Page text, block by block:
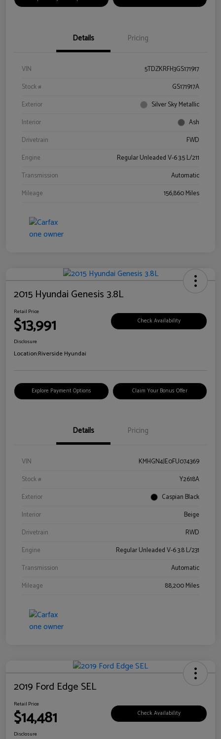
Details Pricing
VIN
5TDZKRFH3GS171917
Stock #
GS171917A
Exterior
Silver Sky Metallic
Interior
Ash
Drivetrain
FWD
Engine
Regular Unleaded V-6 3.5 L/211
Transmission
Automatic
Mileage
156,860 Miles
2015 Hyundai Genesis 3.8L
Retail Price
$13,991 Check Availability
Disclosure
Location:Riverside Hyundai
Explore Payment Options Claim Your Bonus Offer
Details Pricing
VIN
KMHGN4JE0FU074369
Stock #
Y2618A
Exterior
Caspian Black
Interior
Beige
Drivetrain
RWD
Engine
Regular Unleaded V-6 3.8 L/231
Transmission
Automatic
Mileage
88,200 Miles
2019 Ford Edge SEL
Retail Price
$14,481 Check Availability
Disclosure